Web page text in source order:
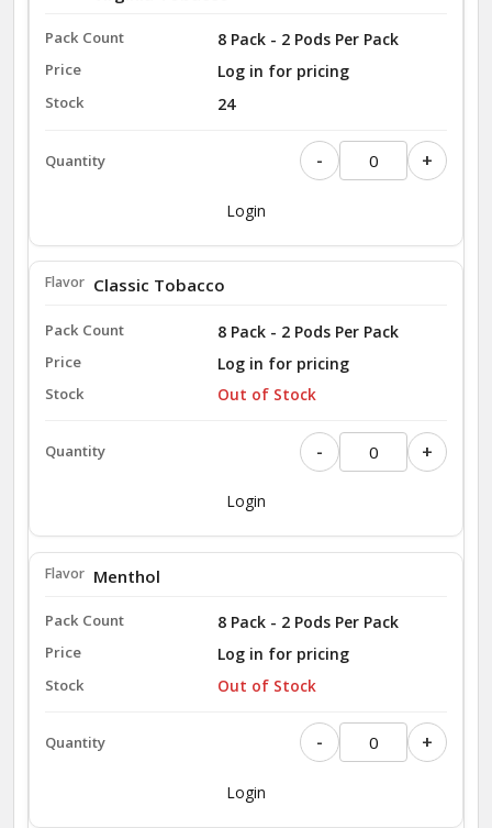
8 Pack - 2 Pods Per Pack
Log in for pricing
24
- +
Login
8 Pack - 2 Pods Per Pack
Classic Tobacco
Log in for pricing
Out of Stock
- +
Login
8 Pack - 2 Pods Per Pack
Menthol
Log in for pricing
Out of Stock
- +
Login